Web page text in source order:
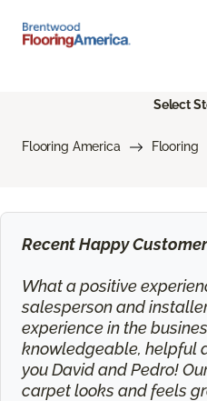
Select
Flooring America Flooring
Recent Happy
What a positive
salesperson and
experience in the
knowledgeable, helpful
you David and Pedro!
carpet looks and feels